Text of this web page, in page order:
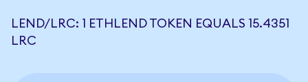
LEND/LRC: 1 ETHLEND TOKEN EQUALS 15.4351
LRC